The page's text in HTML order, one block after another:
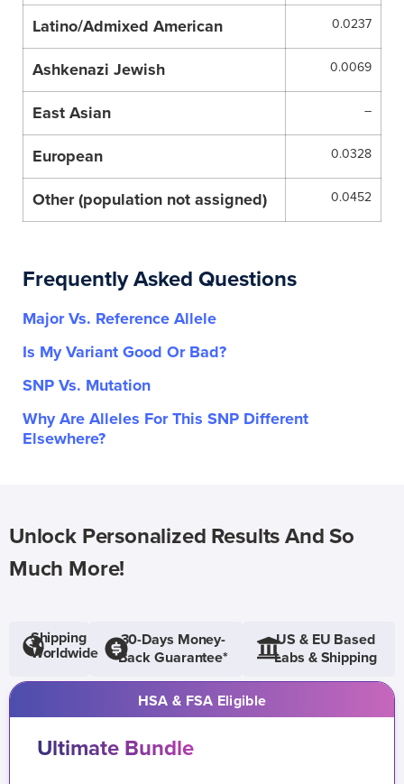
Latino/Admixed American 0.0237
Ashkenazi Jewish 0.0069
East Asian –
European 0.0328
Other (population not assigned) 0.0452
Frequently Asked Questions
Major Vs. Reference Allele
Is My Variant Good Or Bad?
SNP Vs. Mutation
Why Are Alleles For This SNP Different
Elsewhere?
Unlock Personalized Results And So
Much More!
Shipping
Worldwide
30-Days Money-
Back Guarantee*
US & EU Based
Labs & Shipping
HSA & FSA Eligible
Ultimate Bundle